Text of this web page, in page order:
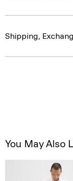
Shipping,
You May Also